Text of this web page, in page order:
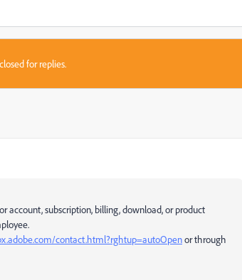
for replies.
account, subscription, billing, download, or product
contact.html?rghtup=autoOpenor through